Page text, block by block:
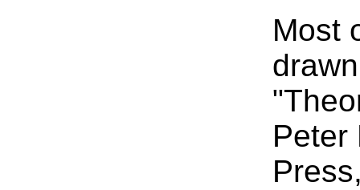
Most
Peter